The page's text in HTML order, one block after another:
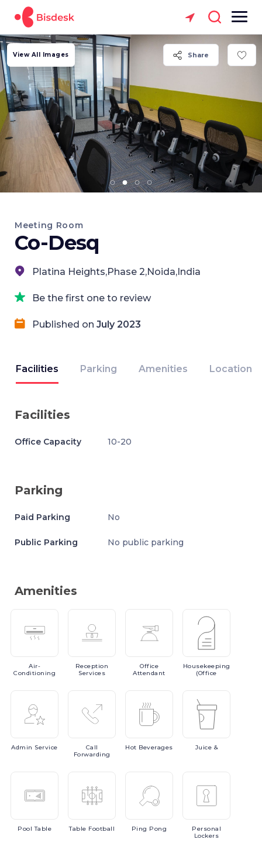
Share
View All Images
Meeting Room
Co-Desq
Platina Heights,Phase 2,Noida,India
Be the first one to review
Published on July 2023
Facilities Parking Amenities Location
Facilities
Office Capacity 10-20
Parking
Paid Parking No
Public Parking No public parking
Amenities
Air-
Conditioning
Reception
Services
Office
Attendant
Housekeeping
(Office
Admin Service
Call
Forwarding
Hot Beverages Juice &
PoolTable Table Football Ping Pong
Personal
Lockers